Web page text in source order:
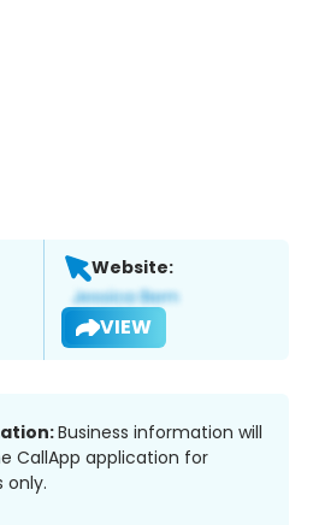
Website:
VIEW
Business information will
CallApp application for
only.